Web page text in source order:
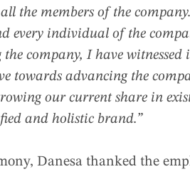
the members of the
every individual of the
company, I have
towards advancing the
our current share in
and holistic brand.”
Danesa thanked the